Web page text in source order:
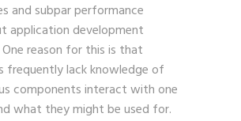
and subpar performance
application development
reason for this is that
frequently lack knowledge of
components interact with one
what they might be used for.